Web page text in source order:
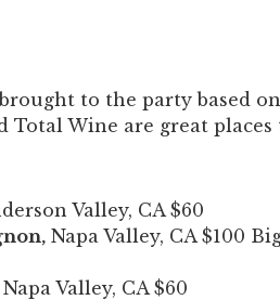
to the party based on
Total Wine are great places
Valley, CA $60
Napa Valley, CA $100
Napa Valley, CA $60